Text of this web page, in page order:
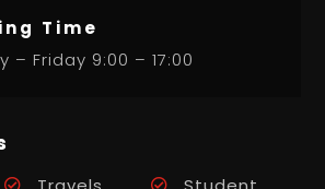
Time
– Friday 9:00 – 17:00